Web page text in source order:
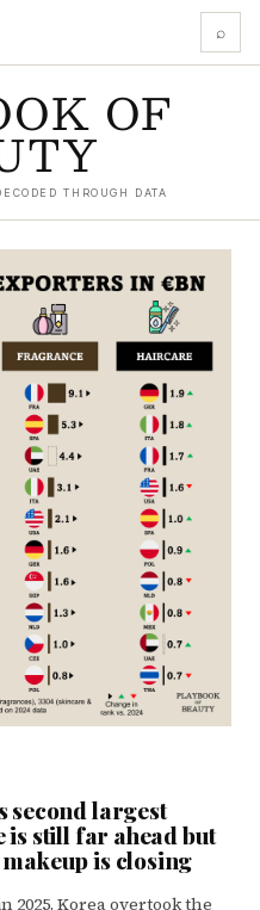
⌕
OF
THROUGH DATA
second largest
is still far ahead but
is closing
2025, Korea overtook the